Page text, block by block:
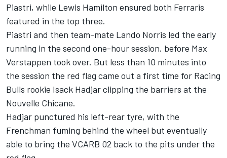
Piastri, while Lewis Hamilton ensured both Ferraris
featured in the top three.
Piastri and then team-mate Lando Norris led the early
running in the second one-hour session, before Max
Verstappen took over. But less than 10 minutes into
the session the red flag came out a first time for Racing
Bulls rookie Isack Hadjarclipping the barriers at the
Nouvelle Chicane.
Hadjar punctured his left-rear tyre, with the
Frenchman fuming behind the wheel but eventually
able to bring the VCARB 02 back to the pits under the